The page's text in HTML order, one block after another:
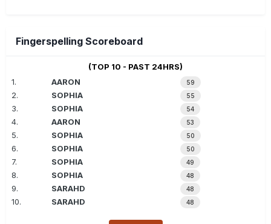
Fingerspelling Scoreboard
(TOP 10 - PAST 24HRS)
1.
AARON 59
2. SOPHIA 55
3. SOPHIA 54
4. AARON 53
5. SOPHIA 50
6. SOPHIA 50
7. SOPHIA 49
8. SOPHIA 48
9. SARAHD 48
10. SARAHD 48